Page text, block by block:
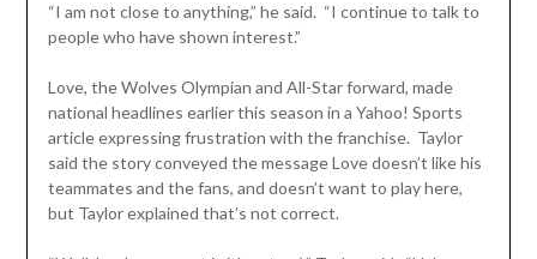
“I am not close to anything,” he said. “I continue to talk to
people who have shown interest.”
Love, the Wolves Olympian and All-Star forward, made
national headlines earlier this season in a Yahoo! Sports
article expressing frustration with the franchise. Taylor
said the story conveyed the message Love doesn’t like his
teammates and the fans, and doesn’t want to play here,
but Taylor explained that’s not correct.